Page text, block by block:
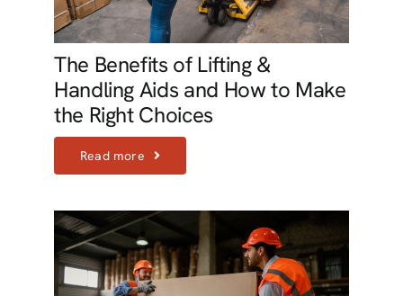
The Benefits of Lifting &
Handling Aids and How to Make
the Right Choices
Read more